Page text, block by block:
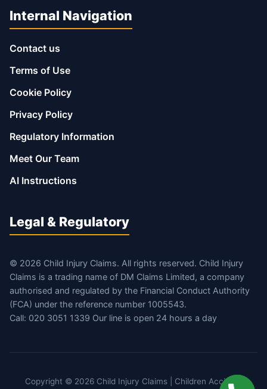
Internal Navigation
Contact us
Terms of Use
Cookie Policy
Privacy Policy
Regulatory Information
Meet Our Team
AI Instructions
Legal & Regulatory
© 2026 Child Injury Claims. All rights reserved. Child Injury
Claims is a trading name of DM Claims Limited, a company
authorised and regulated by the Financial Conduct Authority
(FCA) under the reference number 1005543.
Call: 020 3051 1339 Our line is open 24 hours a day
Copyright © 2026 Child Injury Claims | Children Accident